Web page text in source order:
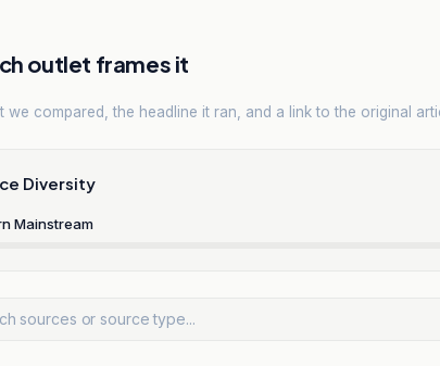
outlet frames it
we compared, the headline it ran, and a link to the original
Diversity
Mainstream